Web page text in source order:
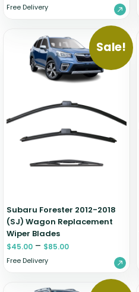
Free Delivery
Sale!
Subaru Forester 2012-2018
(SJ) Wagon Replacement
Wiper Blades
$45.00 – $85.00
Free Delivery